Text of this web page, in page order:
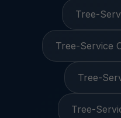
Tree-
Tree-Service
Tree-
Tree-